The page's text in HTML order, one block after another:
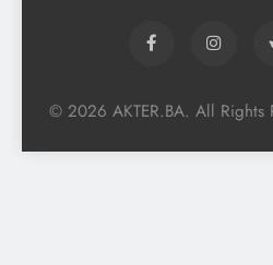
© 2026 AKTER.BA. All Rights